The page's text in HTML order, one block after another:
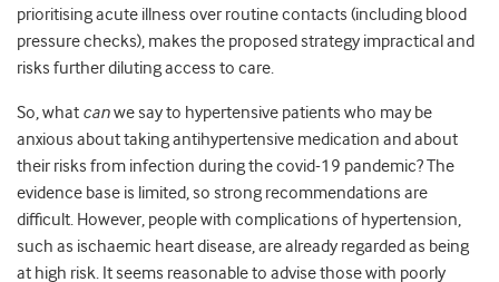
prioritising acute illness over routine contacts (including blood
pressure checks), makes the proposed strategy impractical and
risks further diluting access to care.
So, what canwe say to hypertensive patients who may be
anxious about taking antihypertensive medication and about
their risks from infection during the covid-19 pandemic? The
evidence base is limited, so strong recommendations are
difficult. However, people with complications of hypertension,
such as ischaemic heart disease, are already regarded as being
at high risk. It seems reasonable to advise those with poorly